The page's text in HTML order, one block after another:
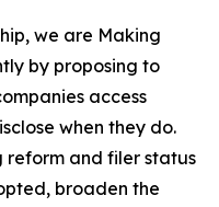
we are Making
by proposing to
access
when they do.
and filer status
broaden the